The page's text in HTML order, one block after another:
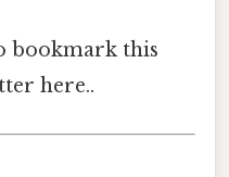
bookmark this
here..